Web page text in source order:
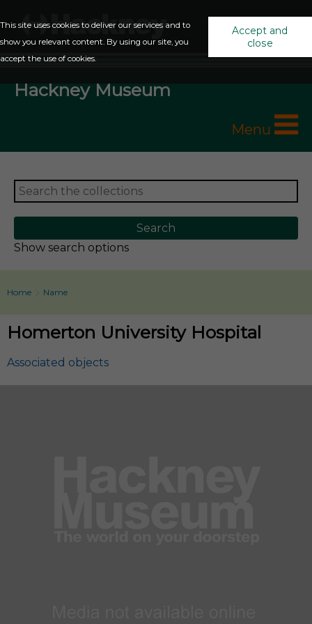
This site uses cookies to deliver our services and to
show you relevant content. By using our site, you
accept the use of cookies.
Accept and
close
Hackney Museum
Menu
Show search options
Home Name
Homerton University Hospital